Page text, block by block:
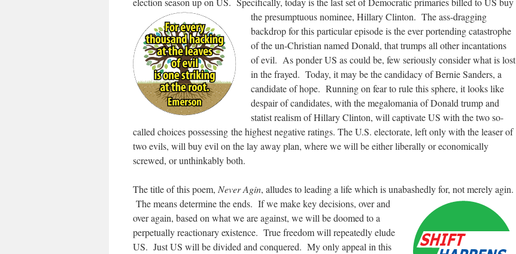
the presumptuous nominee, Hillary Clinton. The ass-dragging
backdrop for this particular episode is the ever portending catastrophe
of the un-Christian named Donald, that trumps all other incantations
of evil. As ponder US as could be, few seriously consider what is lost
in the frayed. Today, it may be the candidacy of Bernie Sanders, a
candidate of hope. Running on fear to rule this sphere, it looks like
despair of candidates, with the megalomania of Donald trump and
statist realism of Hillary Clinton, will captivate US with the two so-
called choices possessing the highest negative ratings. The U.S. electorate, left only with the leaser of
two evils, will buy evil on the lay away plan, where we will be either liberally or economically
screwed, or unthinkably both.
The title of this poem, Never Agin, alludes to leading a life which is unabashedly for, not merely agin.
The means determine the ends. If we make key decisions, over and
over again, based on what we are against, we will be doomed to a
perpetually reactionary existence. True freedom will repeatedly elude
US. Just US will be divided and conquered. My only appeal in this